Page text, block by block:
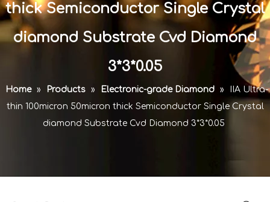
thick Semiconductor Single Crystal
diamond Substrate Cvd Diamond
3*3*0.05
Home » Products » Electronic-grade Diamond »
IIA Ultra-
thin 100micron 50micron thick Semiconductor Single Crystal
diamond Substrate Cvd Diamond 3*3*0.05